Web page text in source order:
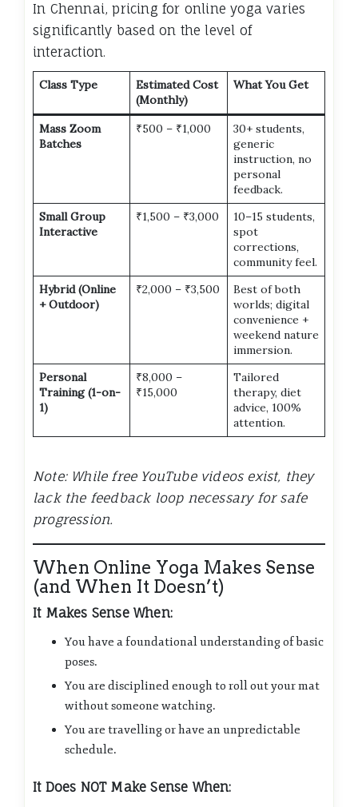
In Chennai, pricing for online yoga varies
significantly based on the level of
interaction.
Class Type
Estimated Cost
(Monthly)
What You Get
Mass Zoom
Batches
₹500 – ₹1,000
30+ students,
generic
instruction, no
personal
feedback.
Small Group
Interactive
₹1,500 – ₹3,000
10–15 students,
spot
corrections,
community feel.
Hybrid (Online
+ Outdoor)
₹2,000 – ₹3,500
Best of both
worlds; digital
convenience +
weekend nature
immersion.
Personal
Training (1-on-
1)
₹8,000 –
₹15,000
Tailored
therapy, diet
advice, 100%
attention.
Note: While free YouTube videos exist, they
lack the feedback loop necessary for safe
progression.
When Online Yoga Makes Sense
(and When It Doesn’t)
It Makes Sense When:
You have a foundational understanding of basic
poses.
You are disciplined enough to roll out your mat
without someone watching.
You are travelling or have an unpredictable
schedule.
It Does NOT Make Sense When: